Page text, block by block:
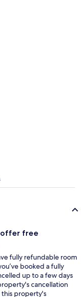
offer free
fully refundable room
booked a fully
up to a few days
cancellation
this property's